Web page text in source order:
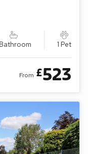
1 Pet
From £523